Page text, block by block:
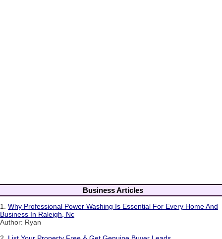
Business Articles
1. Why Professional Power Washing Is Essential For Every Home And
Business In Raleigh, Nc
Author: Ryan